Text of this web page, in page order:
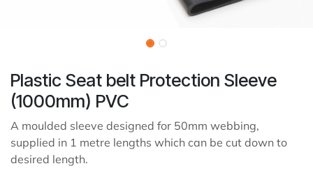
Plastic Seat belt Protection Sleeve
(1000mm) PVC
A moulded sleeve designed for 50mm webbing,
supplied in 1 metre lengths which can be cut down to
desired length.